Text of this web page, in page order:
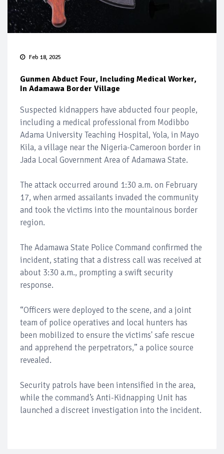
Feb 18, 2025
Gunmen Abduct Four, Including Medical Worker,
In Adamawa Border Village
Suspected kidnappers have abducted four people,
including a medical professional from Modibbo
Adama University Teaching Hospital, Yola, in Mayo
Kila, a village near the Nigeria-Cameroon border in
Jada Local Government Area of Adamawa State.
The attack occurred around 1:30 a.m. on February
17, when armed assailants invaded the community
and took the victims into the mountainous border
region.
The Adamawa State Police Command confirmed the
incident, stating that a distress call was received at
about 3:30 a.m., prompting a swift security
response.
“Officers were deployed to the scene, and a joint
team of police operatives and local hunters has
been mobilized to ensure the victims' safe rescue
and apprehend the perpetrators,” a police source
revealed.
Security patrols have been intensified in the area,
while the command’s Anti-Kidnapping Unit has
launched a discreet investigation into the incident.